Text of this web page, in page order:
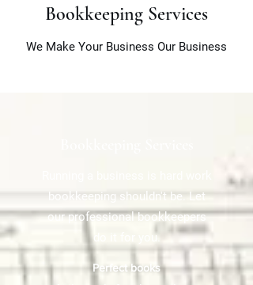
Bookkeeping Services
We Make Your Business Our Business
bookkeeping shouldn't be. Let
our professional bookkeepers
do it for you.
Perfect books